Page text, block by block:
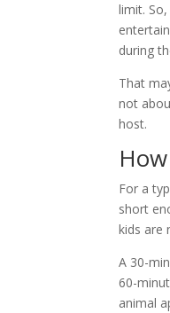
limit.
during
That
not
host.
For a
short
kids are
A 30-
60-
animal